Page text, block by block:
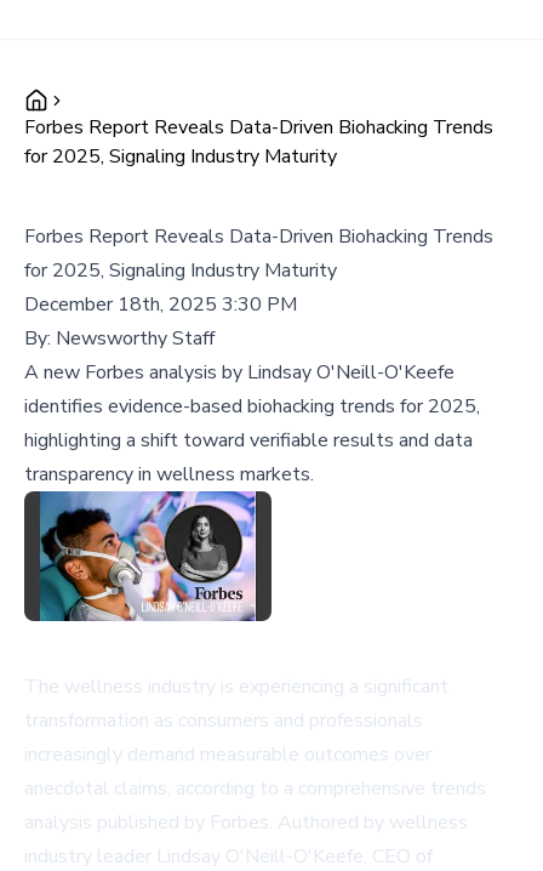
Forbes Report Reveals Data-Driven Biohacking Trends
for 2025, Signaling Industry Maturity
Forbes Report Reveals Data-Driven Biohacking Trends
for 2025, Signaling Industry Maturity
December 18th, 2025 3:30 PM
By: Newsworthy Staff
A new Forbes analysis by Lindsay O'Neill-O'Keefe
identifies evidence-based biohacking trends for 2025,
highlighting a shift toward verifiable results and data
transparency in wellness markets.
The wellness industry is experiencing a significant
transformation as consumers and professionals
increasingly demand measurable outcomes over
anecdotal claims, according to a comprehensive trends
analysis published by Forbes. Authored by wellness
industry leader Lindsay O'Neill-O'Keefe, CEO of